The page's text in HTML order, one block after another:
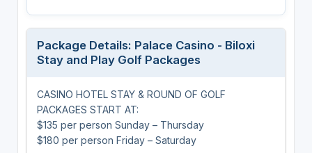
Package Details: Palace Casino - Biloxi
Stay and Play Golf Packages
CASINO HOTEL STAY & ROUND OF GOLF
PACKAGES START AT:
$135 per person Sunday – Thursday
$180 per person Friday – Saturday